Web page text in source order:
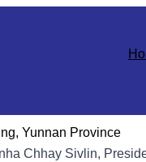
Yunnan Province
Chhay Sivlin,